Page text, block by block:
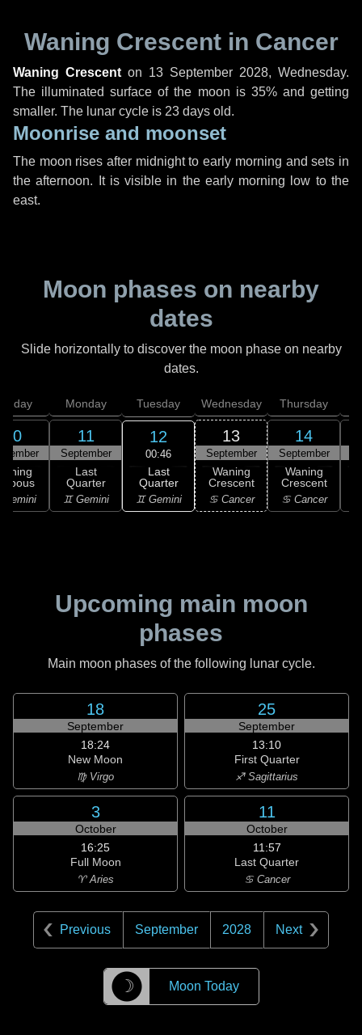
Waning Crescent in Cancer
Waning Crescent on 13 September 2028, Wednesday.
The illuminated surface of the moon is 35% and getting
smaller. The lunar cycle is 23 days old.
Moonrise and moonset
The moon rises after midnight to early morning and sets in
the afternoon. It is visible in the early morning low to the
east.
Moon phases on nearby
dates
Slide horizontally to discover the moon phase on nearby
dates.
10
Gemini
Monday
11
September
Last
Quarter
♊ Gemini
Tuesday
12
00:46
Last
Quarter
♊ Gemini
Wednesday
13
September
Waning
Crescent
♋ Cancer
Thursday
14
September
Waning
Crescent
♋ Cancer
Upcoming main moon
phases
Main moon phases of the following lunar cycle.
18
September
18:24
New Moon
♍ Virgo
25
September
13:10
First Quarter
♐ Sagittarius
3
October
16:25
Full Moon
♈ Aries
11
October
11:57
Last Quarter
♋ Cancer
Previous September 2028 Next
☽ Moon Today